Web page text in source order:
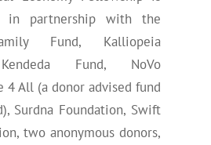
in partnership with the
Fund, Kalliopeia
Fund, NoVo
4 All (a donor advised fund
Surdna Foundation, Swift
two anonymous donors,